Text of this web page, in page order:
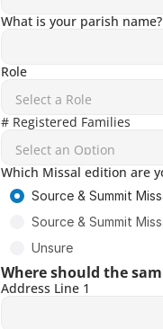
What is your parish name?
Role
# Registered Families
Which Missal edition are
Source & Summit
Source & Summit
Unsure
Where should the
Address Line 1